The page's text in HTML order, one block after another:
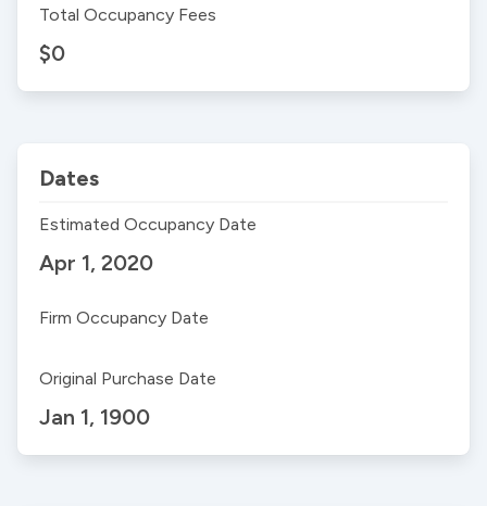
Total Occupancy Fees
$0
Dates
Estimated Occupancy Date
Apr 1, 2020
Firm Occupancy Date
Original Purchase Date
Jan 1, 1900